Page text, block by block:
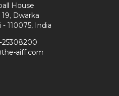
House
Dwarka
110075, India
25308200
aiff.com